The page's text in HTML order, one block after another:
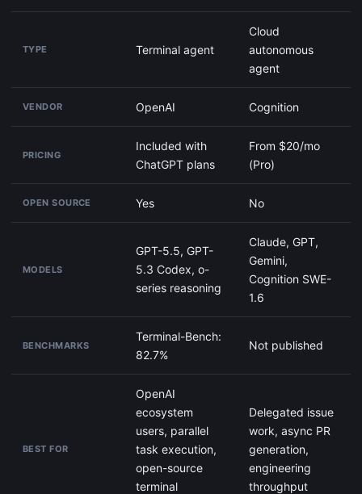
TYPE Terminal agent
Cloud
autonomous
agent
VENDOR OpenAI Cognition
PRICING
Included with
ChatGPT plans
From $20/mo
(Pro)
OPEN SOURCE Yes No
MODELS
GPT-5.5, GPT-
5.3 Codex, o-
series reasoning
Claude, GPT,
Gemini,
Cognition SWE-
1.6
BENCHMARKS
Terminal-Bench:
82.7%
Not published
BEST FOR
OpenAI
ecosystem
users, parallel
task execution,
open-source
terminal
Delegated issue
work, async PR
generation,
engineering
throughput